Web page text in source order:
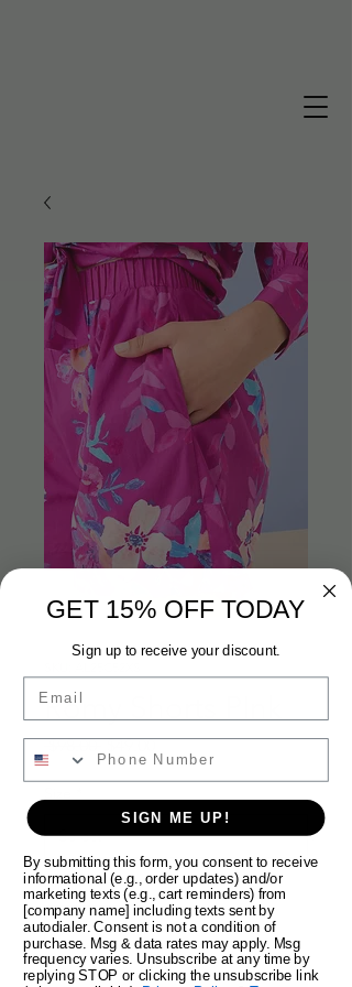
Romy Shorts PInk
$98.00 Regular
Price
$49.00Sale
Price
Quantity *
GET 15% OFF TODAY
Sign up to receive your discount.
Email
SIGN ME UP!
By submitting this form, you consent to receive
informational (e.g., order updates) and/or
marketing texts (e.g., cart reminders) from
[company name] including texts sent by
autodialer. Consent is not a condition of
purchase. Msg & data rates may apply. Msg
frequency varies. Unsubscribe at any time by
replying STOP or clicking the unsubscribe link